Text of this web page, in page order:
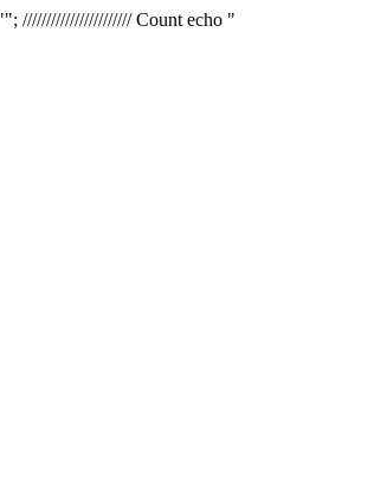
/////////////////////// Count echo "